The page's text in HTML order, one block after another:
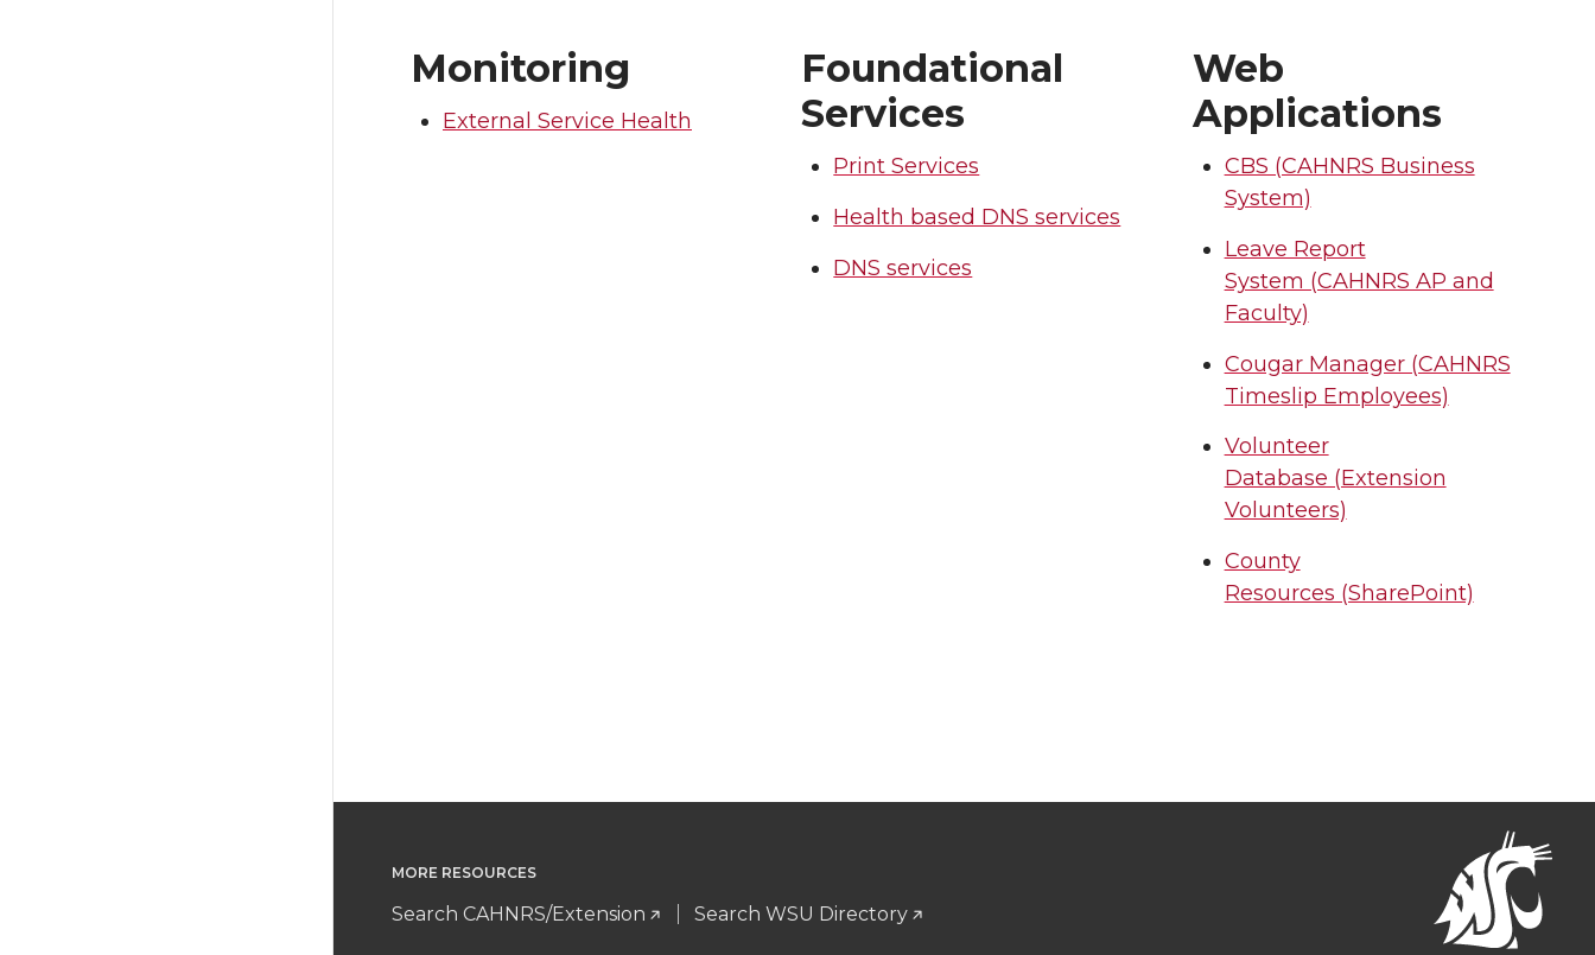
Monitoring
External Service Health
Foundational
Services
Print Services
Health based DNS services
DNS services
Web
Applications
CBS (CAHNRS Business
System)
Leave Report
System (CAHNRS AP and
Faculty)
Cougar Manager (CAHNRS
Timeslip Employees)
Volunteer
Database (Extension
Volunteers)
County
Resources (SharePoint)
MORE RESOURCES
Search CAHNRS/Extension Search WSU Directory